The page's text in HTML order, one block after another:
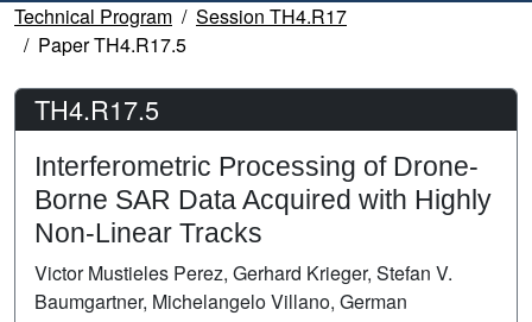
Technical Program
Session TH4.R17
Paper TH4.R17.5
TH4.R17.5
Interferometric Processing of Drone-
Borne SAR Data Acquired with Highly
Non-Linear Tracks
Victor Mustieles Perez, Gerhard Krieger, Stefan V.
Baumgartner, Michelangelo Villano, German